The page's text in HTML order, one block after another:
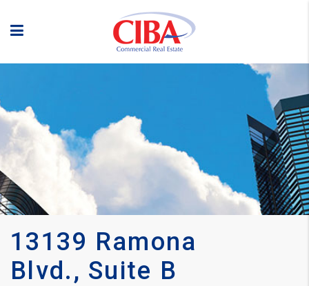
13139 Ramona
Blvd., Suite B